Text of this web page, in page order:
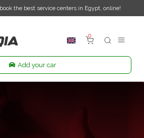
the best service centers in Egypt, online!
0
Add your car